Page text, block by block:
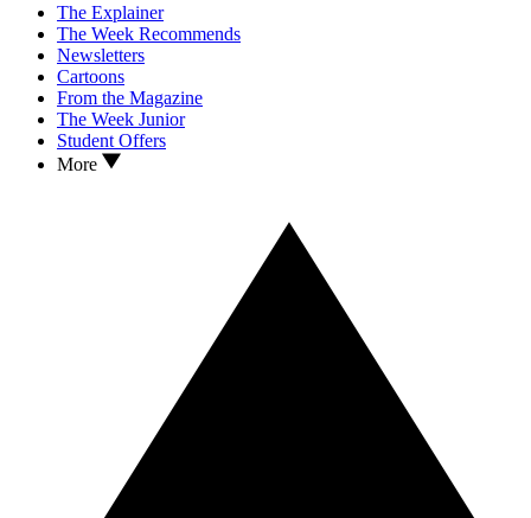
The Explainer
The Week Recommends
Newsletters
Cartoons
From the Magazine
The Week Junior
Student Offers
More